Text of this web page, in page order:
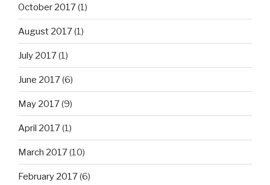
October 2017(1)
August 2017(1)
July 2017(1)
June 2017(6)
May 2017(9)
April 2017(1)
March 2017(10)
February 2017(6)